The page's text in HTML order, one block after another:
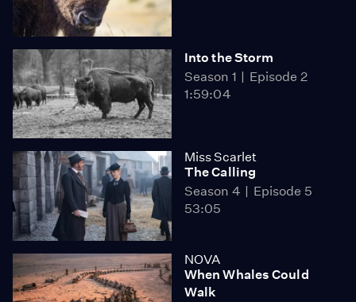
Into the Storm
Season 1
Episode 2
1:59:04
Miss Scarlet
The Calling
Season 4
Episode 5
53:05
NOVA
When Whales Could
Walk